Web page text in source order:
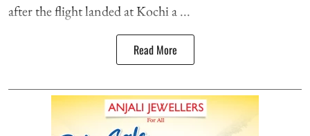
after the flight landed at Kochi a ...
Read More